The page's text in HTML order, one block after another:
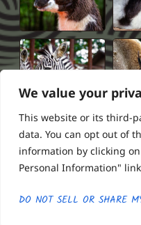
We value your
This website or its third-
data. You can opt out of
information by clicking
Personal Information"
DO NOT SELL OR SHARE
Privacy Policy Terms